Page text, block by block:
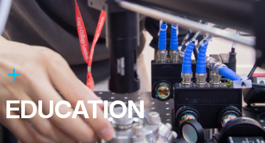
EDUCATION